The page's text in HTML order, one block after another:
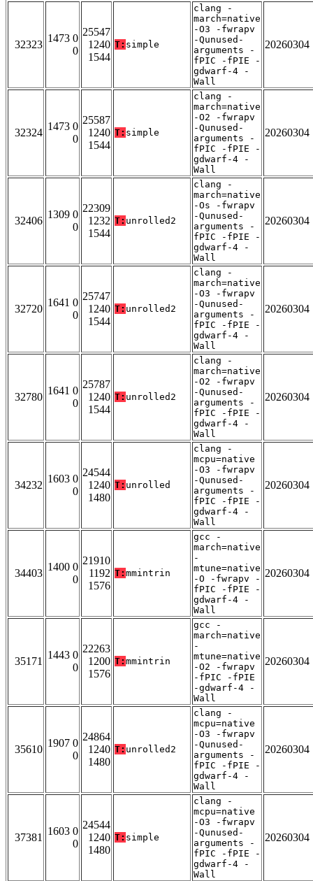
32323
1473 0
0
25547
1240
1544
T: simple
clang -
march=native
-O3 -fwrapv
-Qunused-
arguments -
fPIC -fPIE -
gdwarf-4 -
Wall
20260304
32324
1473 0
0
25587
1240
1544
T: simple
clang -
march=native
-O2 -fwrapv
-Qunused-
arguments -
fPIC -fPIE -
gdwarf-4 -
Wall
20260304
32406
1309 0
0
22309
1232
1544
T: unrolled2
clang -
march=native
-Os -fwrapv
-Qunused-
arguments -
fPIC -fPIE -
gdwarf-4 -
Wall
20260304
32720
1641 0
0
25747
1240
1544
T: unrolled2
clang -
march=native
-O3 -fwrapv
-Qunused-
arguments -
fPIC -fPIE -
gdwarf-4 -
Wall
20260304
32780
1641 0
0
25787
1240
1544
T: unrolled2
clang -
march=native
-O2 -fwrapv
-Qunused-
arguments -
fPIC -fPIE -
gdwarf-4 -
Wall
20260304
34232
1603 0
0
24544
1240
1480
T: unrolled
clang -
mcpu=native
-O3 -fwrapv
-Qunused-
arguments -
fPIC -fPIE -
gdwarf-4 -
Wall
20260304
34403
1400 0
0
21910
1192
1576
T: mmintrin
gcc -
march=native
-
mtune=native
-O -fwrapv -
fPIC -fPIE -
gdwarf-4 -
Wall
20260304
35171
1443 0
0
22263
1200
1576
T: mmintrin
gcc -
march=native
-
mtune=native
-O2 -fwrapv
-fPIC -fPIE
-gdwarf-4 -
Wall
20260304
35610
1907 0
0
24864
1240
1480
T: unrolled2
clang -
mcpu=native
-O3 -fwrapv
-Qunused-
arguments -
fPIC -fPIE -
gdwarf-4 -
Wall
20260304
37381
1603 0
0
24544
1240
1480
T: simple
clang -
mcpu=native
-O3 -fwrapv
-Qunused-
arguments -
fPIC -fPIE -
gdwarf-4 -
Wall
20260304